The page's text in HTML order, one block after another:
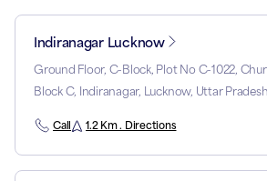
Indiranagar Lucknow
Ground Floor, C-Block, Plot No C-1022,
Block C, Indiranagar, Lucknow, Uttar
Call 1.2 Km . Directions